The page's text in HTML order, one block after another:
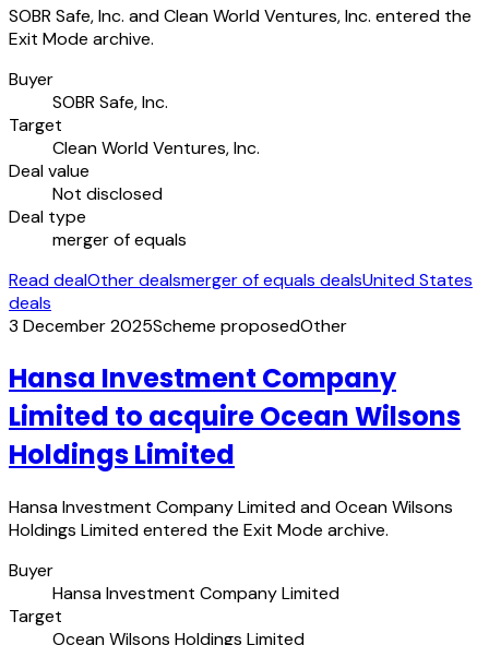
SOBR Safe, Inc. and Clean World Ventures, Inc. entered the
Exit Mode archive.
Buyer
SOBR Safe, Inc.
Target
Clean World Ventures, Inc.
Deal value
Not disclosed
Deal type
merger of equals
Read dealOther dealsmerger of equals dealsUnited States
deals
3 December 2025Scheme proposedOther
Hansa Investment Company
Limited to acquire Ocean Wilsons
Holdings Limited
Hansa Investment Company Limited and Ocean Wilsons
Holdings Limited entered the Exit Mode archive.
Buyer
Hansa Investment Company Limited
Target
Ocean Wilsons Holdings Limited